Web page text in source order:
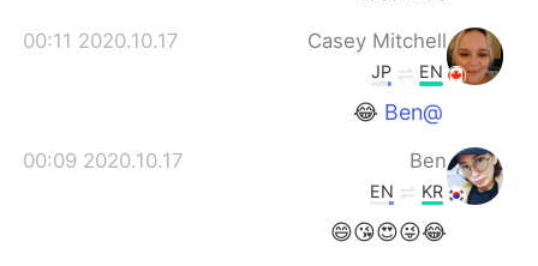
Casey Mitchell
2020.10.17 00:11
EN
JP
@Ben
😂
Ben
2020.10.17 00:09
KR
EN
😂😜😍😘😄